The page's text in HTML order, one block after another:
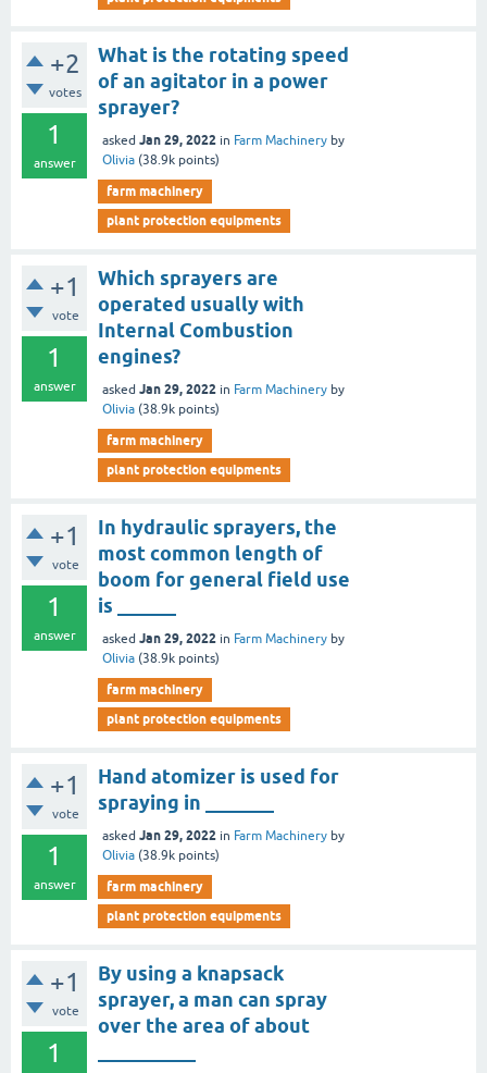
+2
votes
1
answer
What is the rotating speed
of an agitator in a power
sprayer?
asked Jan 29, 2022 in Farm Machinery by
Olivia (38.9k points)
farm machinery
plant protection equipments
+1
vote
1
answer
Which sprayers are
operated usually with
Internal Combustion
engines?
asked Jan 29, 2022 in Farm Machinery by
Olivia (38.9k points)
farm machinery
plant protection equipments
+1
vote
1
answer
In hydraulic sprayers, the
most common length of
boom for general field use
is ______
asked Jan 29, 2022 in Farm Machinery by
Olivia (38.9k points)
farm machinery
plant protection equipments
+1
vote
1
answer
Hand atomizer is used for
spraying in _______
asked Jan 29, 2022 in Farm Machinery by
Olivia (38.9k points)
farm machinery
plant protection equipments
+1
vote
1
By using a knapsack
sprayer, a man can spray
over the area of about